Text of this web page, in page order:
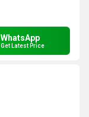
WhatsApp
Get Latest Price